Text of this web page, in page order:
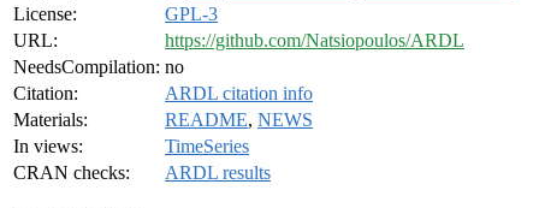
License:
GPL-3
URL:
https://github.com/Natsiopoulos/ARDL
NeedsCompilation: no
Citation:
ARDL citation info
Materials:
README, NEWS
In views:
TimeSeries
CRAN checks:
ARDL results